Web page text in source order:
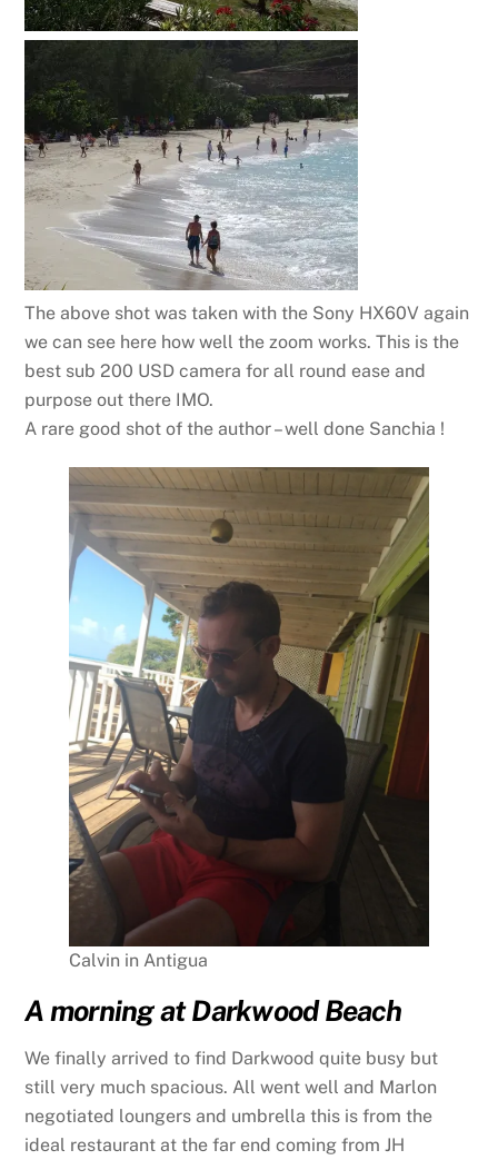
The above shot was taken with the Sony HX60V again
we can see here how well the zoom works. This is the
best sub 200 USD camera for all round ease and
purpose out there IMO.
A rare good shot of the author – well done Sanchia !
Calvin in Antigua
A morning at Darkwood Beach
We finally arrived to find Darkwood quite busy but
still very much spacious. All went well and Marlon
negotiated loungers and umbrella this is from the
ideal restaurant at the far end coming from JH